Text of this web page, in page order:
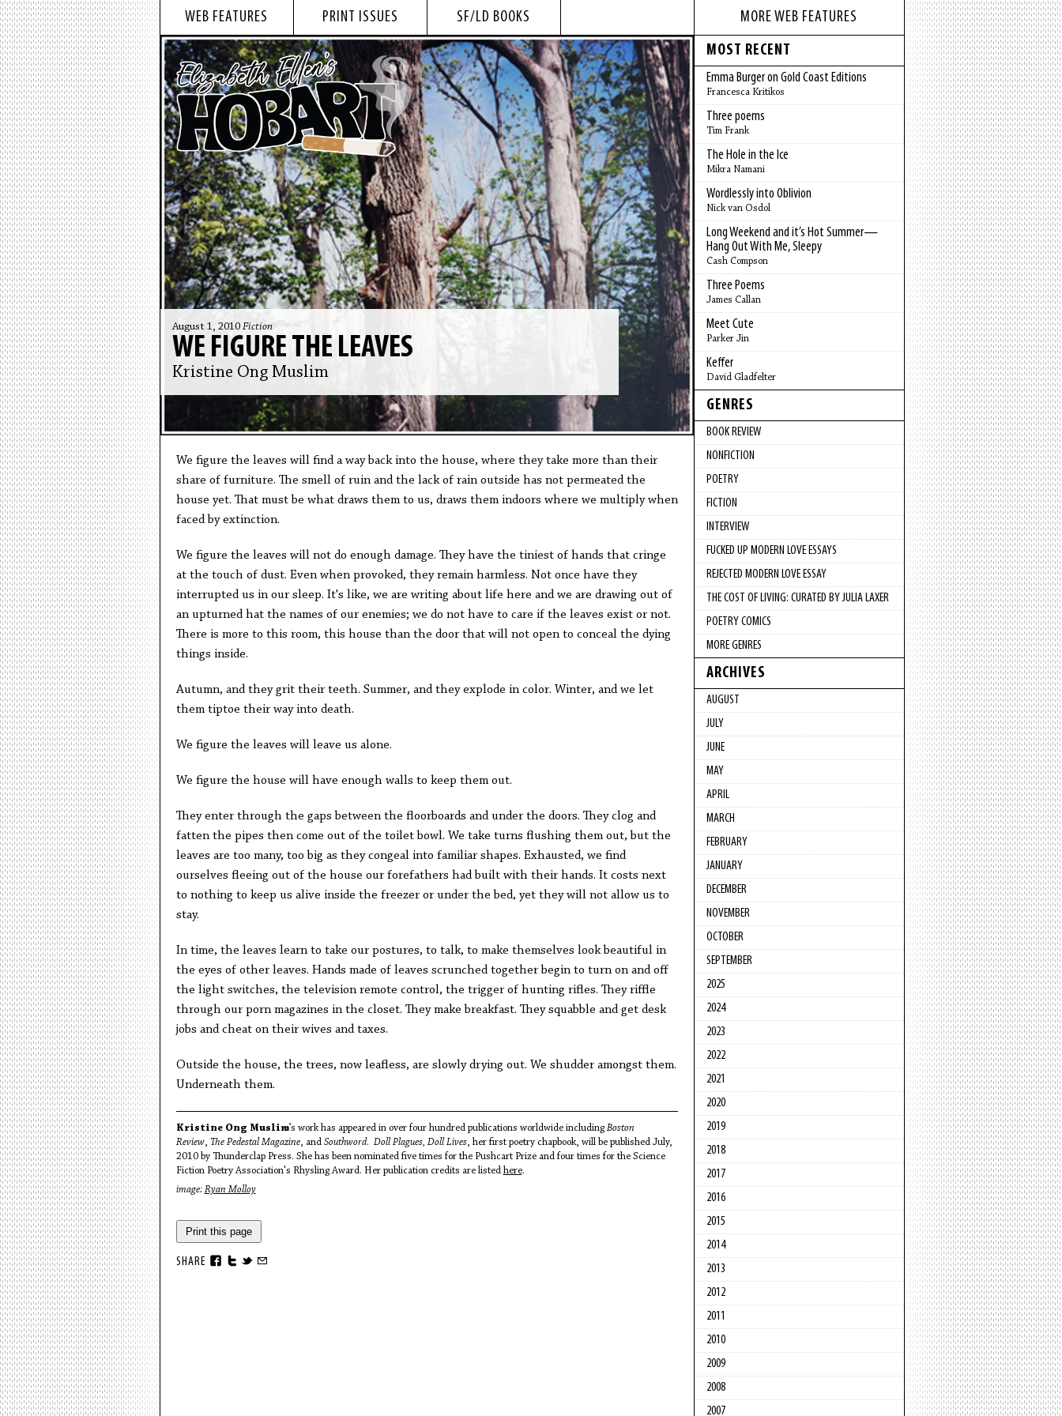
WEB FEATURES PRINT ISSUES SF/LD BOOKS
August 1, 2010 Fiction
WE FIGURE THE LEAVES
Kristine Ong Muslim
We figure the leaves will find a way back into the house, where they take more than their
share of furniture. The smell of ruin and the lack of rain outside has not permeated the
house yet. That must be what draws them to us, draws them indoors where we multiply when
faced by extinction.
We figure the leaves will not do enough damage. They have the tiniest of hands that cringe
at the touch of dust. Even when provoked, they remain harmless. Not once have they
interrupted us in our sleep. It's like, we are writing about life here and we are drawing out of
an upturned hat the names of our enemies; we do not have to care if the leaves exist or not.
There is more to this room, this house than the door that will not open to conceal the dying
things inside.
Autumn, and they grit their teeth. Summer, and they explode in color. Winter, and we let
them tiptoe their way into death.
We figure the leaves will leave us alone.
We figure the house will have enough walls to keep them out.
They enter through the gaps between the floorboards and under the doors. They clog and
fatten the pipes then come out of the toilet bowl. We take turns flushing them out, but the
leaves are too many, too big as they congeal into familiar shapes. Exhausted, we find
ourselves fleeing out of the house our forefathers had built with their hands. It costs next
to nothing to keep us alive inside the freezer or under the bed, yet they will not allow us to
stay.
In time, the leaves learn to take our postures, to talk, to make themselves look beautiful in
the eyes of other leaves. Hands made of leaves scrunched together begin to turn on and off
the light switches, the television remote control, the trigger of hunting rifles. They riffle
through our porn magazines in the closet. They make breakfast. They squabble and get desk
jobs and cheat on their wives and taxes.
Outside the house, the trees, now leafless, are slowly drying out. We shudder amongst them.
Underneath them.
Kristine Ong Muslim’s work has appeared in over four hundred publications worldwide including Boston
Review, The Pedestal Magazine, and Southword. Doll Plagues, Doll Lives, her first poetry chapbook, will be published July,
2010 by Thunderclap Press. She has been nominated five times for the Pushcart Prize and four times for the Science
Fiction Poetry Association's Rhysling Award. Her publication credits are listed here.
image: Ryan Molloy
Print this page
SHARE
MORE WEB FEATURES
MOST RECENT
Emma Burger on Gold Coast Editions
Francesca Kritikos
Three poems
Tim Frank
The Hole in the Ice
Mikra Namani
Wordlessly into Oblivion
Nick van Osdol
Long Weekend and it’s Hot Summer—
Hang Out With Me, Sleepy
Cash Compson
Three Poems
James Callan
Meet Cute
Parker Jin
Keffer
David Gladfelter
GENRES
BOOK REVIEW
NONFICTION
POETRY
FICTION
INTERVIEW
FUCKED UP MODERN LOVE ESSAYS
REJECTED MODERN LOVE ESSAY
THE COST OF LIVING: CURATED BY JULIA LAXER
POETRY COMICS
MORE GENRES
ARCHIVES
AUGUST
JULY
JUNE
MAY
APRIL
MARCH
FEBRUARY
JANUARY
DECEMBER
NOVEMBER
OCTOBER
SEPTEMBER
2025
2024
2023
2022
2021
2020
2019
2018
2017
2016
2015
2014
2013
2012
2011
2010
2009
2008
2007